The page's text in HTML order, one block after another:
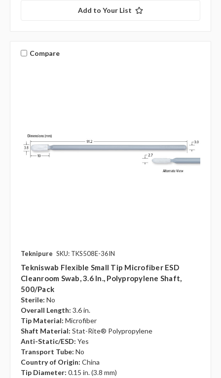
Add to Your List
Compare
Teknipure SKU: TKS508E-36IN
Tekniswab Flexible Small Tip Microfiber ESD
Cleanroom Swab, 3.6 In., Polypropylene Shaft,
500/pack
Sterile: No
Overall Length: 3.6 in.
Tip Material: Microfiber
Shaft Material: Stat-Rite® Polypropylene
Anti-Static/ESD: Yes
Transport Tube: No
Country of Origin: China
Tip Diameter: 0.15 in. (3.8 mm)